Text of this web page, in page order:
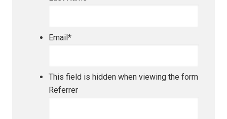
Email*
This field is hidden when viewing the form
Referrer